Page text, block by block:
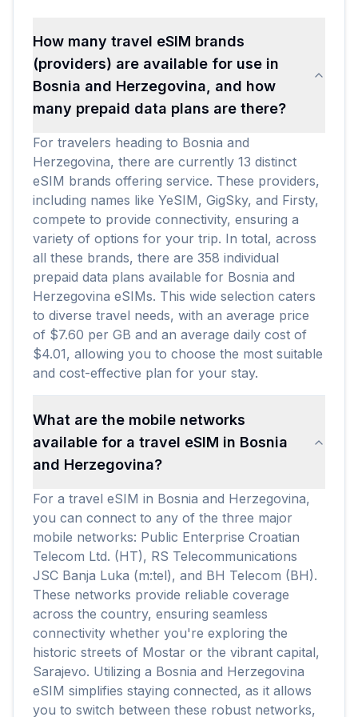
How many travel eSIM brands
(providers) are available for use in
Bosnia and Herzegovina, and how
many prepaid data plans are there?
For travelers heading to Bosnia and
Herzegovina, there are currently 13 distinct
eSIM brands offering service. These providers,
including names like YeSIM, GigSky, and Firsty,
compete to provide connectivity, ensuring a
variety of options for your trip. In total, across
all these brands, there are 358 individual
prepaid data plans available for Bosnia and
Herzegovina eSIMs. This wide selection caters
to diverse travel needs, with an average price
of $7.60 per GB and an average daily cost of
$4.01, allowing you to choose the most suitable
and cost-effective plan for your stay.
What are the mobile networks
available for a travel eSIM in Bosnia
and Herzegovina?
For a travel eSIM in Bosnia and Herzegovina,
you can connect to any of the three major
mobile networks: Public Enterprise Croatian
Telecom Ltd. (HT), RS Telecommunications
JSC Banja Luka (m:tel), and BH Telecom (BH).
These networks provide reliable coverage
across the country, ensuring seamless
connectivity whether you're exploring the
historic streets of Mostar or the vibrant capital,
Sarajevo. Utilizing a Bosnia and Herzegovina
eSIM simplifies staying connected, as it allows
you to switch between these robust networks,